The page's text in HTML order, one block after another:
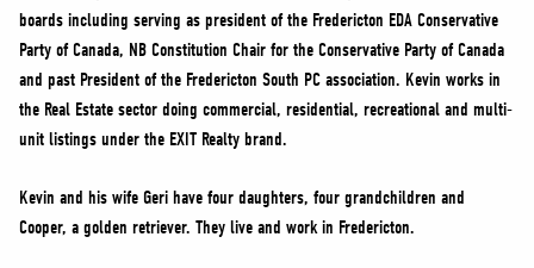
boards including serving as president of the Fredericton EDA Conservative
Party of Canada, NB Constitution Chair for the Conservative Party of Canada
and past President of the Fredericton South PC association. Kevin works in
the Real Estate sector doing commercial, residential, recreational and multi-
unit listings under the EXIT Realty brand.
Kevin and his wife Geri have four daughters, four grandchildren and
Cooper, a golden retriever. They live and work in Fredericton.